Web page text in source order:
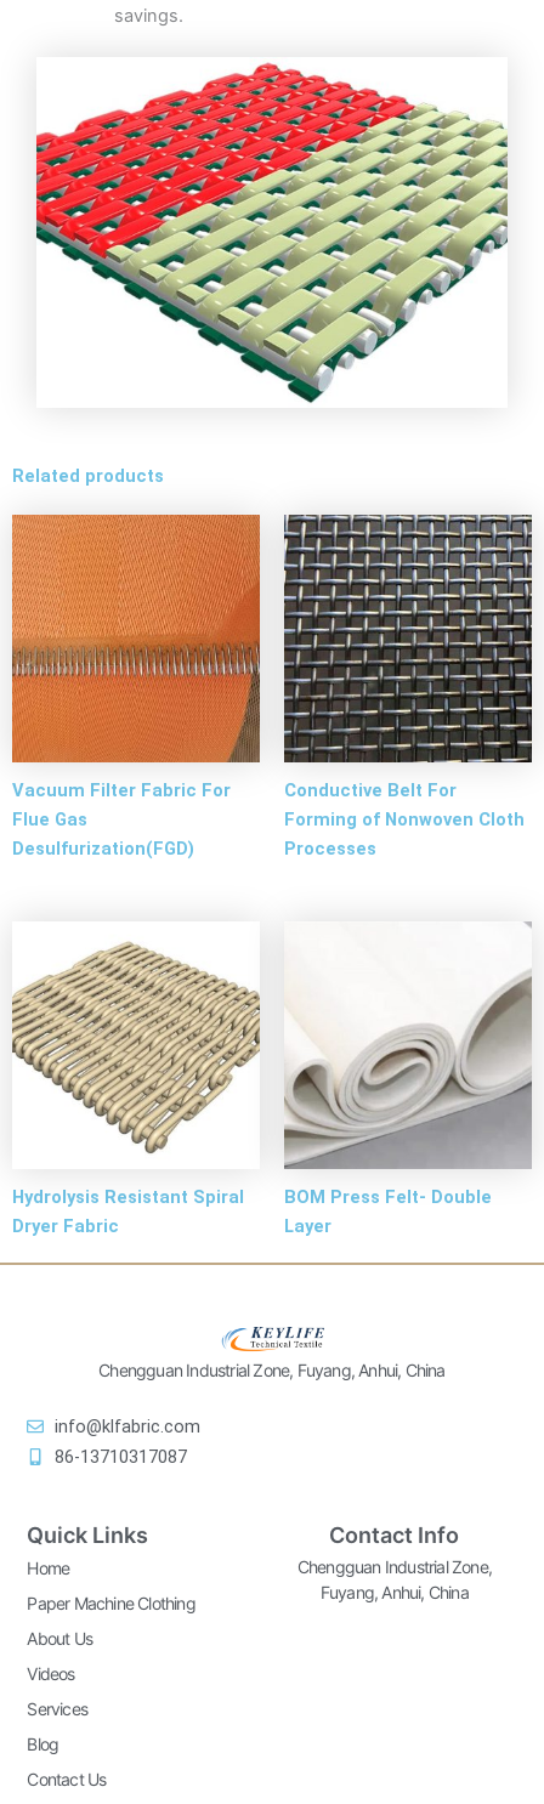
savings.
Related products
Vacuum Filter Fabric For
Flue Gas
Desulfurization(FGD)
Conductive Belt For
Forming of Nonwoven Cloth
Processes
Hydrolysis Resistant Spiral
Dryer Fabric
BOM Press Felt- Double
Layer
Chengguan Industrial Zone, Fuyang, Anhui, China
info@klfabric.com
86-13710317087
Quick Links
Home
Paper Machine Clothing
About Us
Videos
Services
Blog
Contact Us
Contact Info
Chengguan Industrial Zone,
Fuyang, Anhui, China